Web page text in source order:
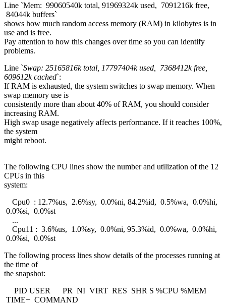
Line `Mem: 99060540k total, 91969324k used, 7091216k free,
84044k buffers`
shows how much random access memory (RAM) in kilobytes is in
use and is free.
Pay attention to how this changes over time so you can identify
problems.
Line `Swap: 25165816k total, 17797404k used, 7368412k free,
609612k cached`:
If RAM is exhausted, the system switches to swap memory. When
swap memory use is
consistently more than about 40% of RAM, you should consider
increasing RAM.
High swap usage negatively affects performance. If it reaches 100%,
the system
might reboot.
The following CPU lines show the number and utilization of the 12
CPUs in this
system:
Cpu0 : 12.7%us, 2.6%sy, 0.0%ni, 84.2%id, 0.5%wa, 0.0%hi,
0.0%si, 0.0%st
...
Cpu11 : 3.6%us, 1.0%sy, 0.0%ni, 95.3%id, 0.0%wa, 0.0%hi,
0.0%si, 0.0%st
The following process lines show details of the processes running at
the time of
the snapshot:
PID USER PR NI VIRT RES SHR S %CPU %MEM
TIME+ COMMAND